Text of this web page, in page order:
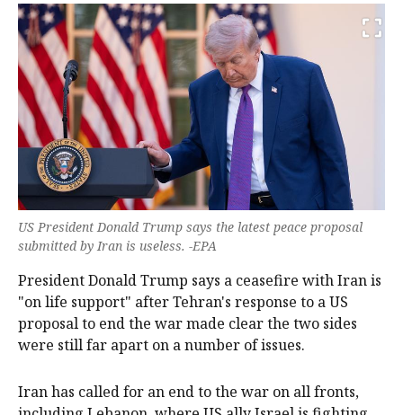
US President Donald Trump says the latest peace proposal
submitted by Iran is useless. -EPA
President Donald Trump says a ceasefire ‌with Iran is
"on life support" after Tehran's response to a US
proposal to end the war made clear the two sides
were still far apart on a number of issues.
Iran has called for an end to the war on all fronts,